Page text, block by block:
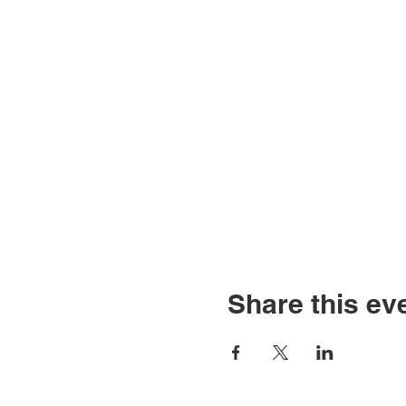
Share this